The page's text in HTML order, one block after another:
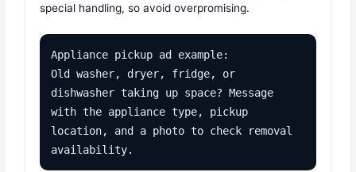
special handling, so avoid overpromising.
Appliance pickup ad example:
Old washer, dryer, fridge, or
dishwasher taking up space? Message
with the appliance type, pickup
location, and a photo to check removal
availability.